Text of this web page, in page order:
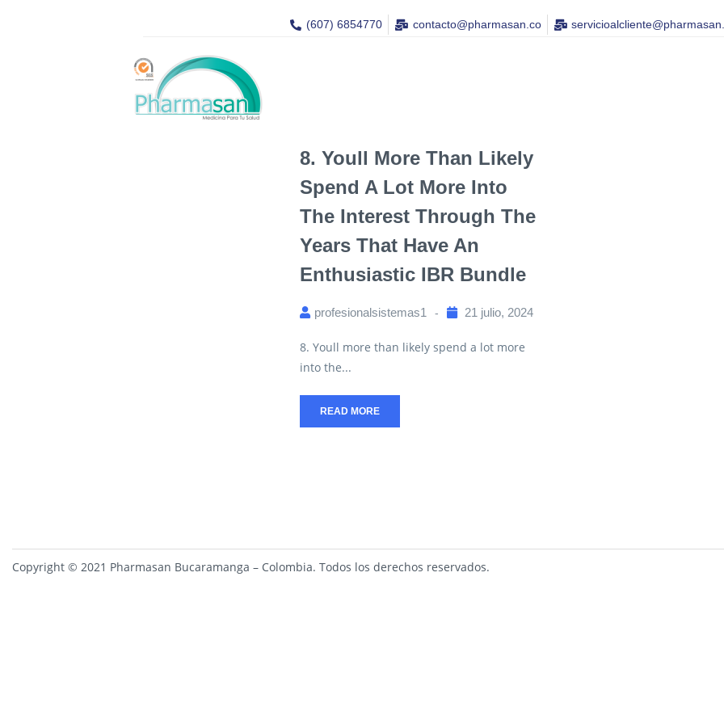
(607) 6854770 contacto@pharmasan.co​
8. Youll More Than Likely
Spend A Lot More Into
The Interest Through The
Years That Have An
Enthusiastic IBR Bundle
profesionalsistemas1 21 julio, 2024
8. Youll more than likely spend a lot more
into the...
READ MORE
Copyright © 2021 Pharmasan Bucaramanga – Colombia. Todos los derechos reservados.